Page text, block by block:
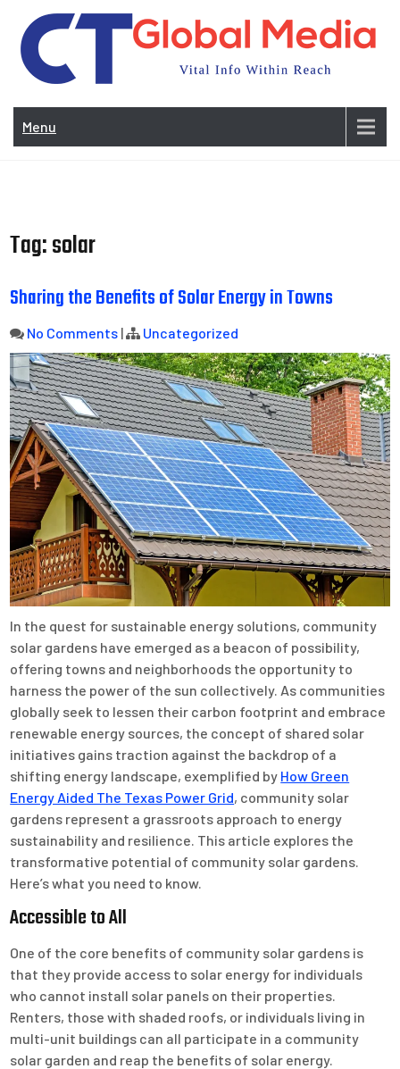
content
Menu
Tag:solar
Sharing the Benefits of Solar Energy in Towns
No Comments | Uncategorized
In the quest for sustainable energy solutions, community
solar gardens have emerged as a beacon of possibility,
offering towns and neighborhoods the opportunity to
harness the power of the sun collectively. As communities
globally seek to lessen their carbon footprint and embrace
renewable energy sources, the concept of shared solar
initiatives gains traction against the backdrop of a
shifting energy landscape, exemplified by How Green
Energy Aided The Texas Power Grid, community solar
gardens represent a grassroots approach to energy
sustainability and resilience. This article explores the
transformative potential of community solar gardens.
Here’s what you need to know.
Accessible to All
One of the core benefits of community solar gardens is
that they provide access to solar energy for individuals
who cannot install solar panels on their properties.
Renters, those with shaded roofs, or individuals living in
multi-unit buildings can all participate in a community
solar garden and reap the benefits of solar energy.